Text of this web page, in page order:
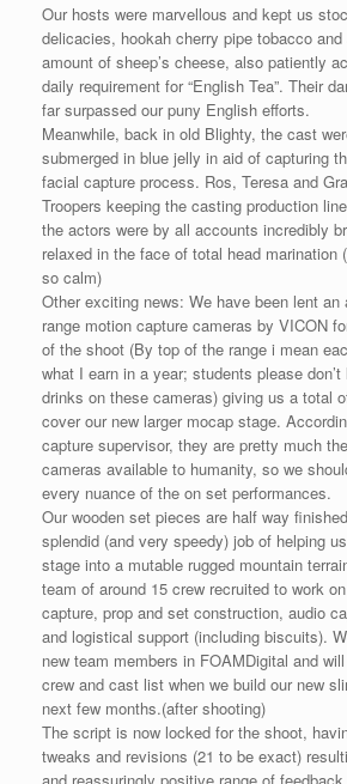
Our hosts were marvellous and kept us
delicacies, hookah cherry pipe tobacco
amount of sheep’s cheese, also patiently
daily requirement for “English Tea”. Their
far surpassed our puny English efforts.
Meanwhile, back in old Blighty, the cast
submerged in blue jelly in aid of capturing
facial capture process. Ros, Teresa and
Troopers keeping the casting production
the actors were by all accounts incredibly
relaxed in the face of total head marination
so calm)
Other exciting news: We have been lent
range motion capture cameras by VICON
of the shoot (By top of the range i mean
what I earn in a year; students please
drinks on these cameras) giving us a total
cover our new larger mocap stage.
capture supervisor, they are pretty much
cameras available to humanity, so we
every nuance of the on set performances.
Our wooden set pieces are half way
splendid (and very speedy) job of helping
stage into a mutable rugged mountain
team of around 15 crew recruited to work
capture, prop and set construction, audio
and logistical support (including biscuits).
new team members in FOAMDigital and
crew and cast list when we build our new
next few months.(after shooting)
The script is now locked for the shoot,
tweaks and revisions (21 to be exact)